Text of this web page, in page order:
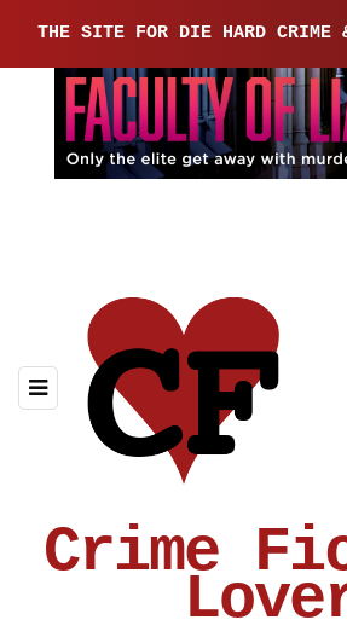
THE SITE FOR DIE HARD CRIME
Crime